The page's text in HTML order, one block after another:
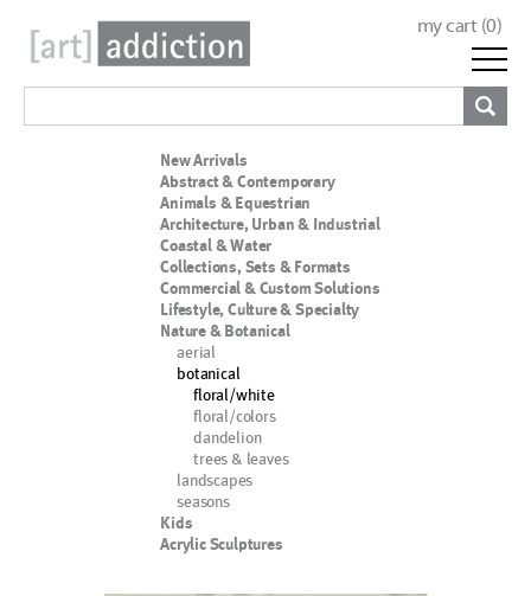
my cart (0)
New Arrivals
Abstract & Contemporary
Animals & Equestrian
Architecture, Urban & Industrial
Coastal & Water
Collections, Sets & Formats
Commercial & Custom Solutions
Lifestyle, Culture & Specialty
Nature & Botanical
aerial
botanical
floral/white
floral/colors
dandelion
trees & leaves
landscapes
seasons
Kids
Acrylic Sculptures